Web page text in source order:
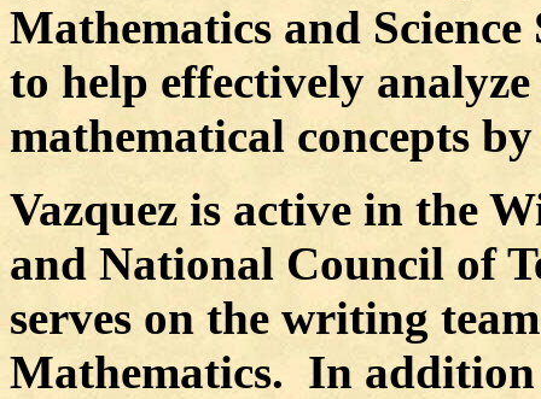
Mathematics and
to help effectively
mathematical concepts
Vazquez is active in the
and National Council of
serves on the writing
Mathematics. In addition